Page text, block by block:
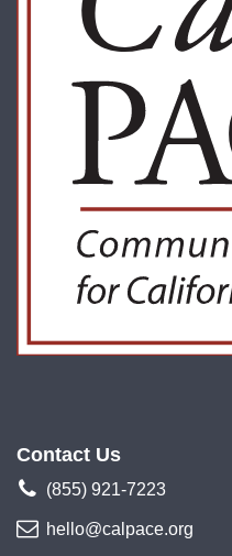
Contact Us
(855) 921-7223
hello@calpace.org